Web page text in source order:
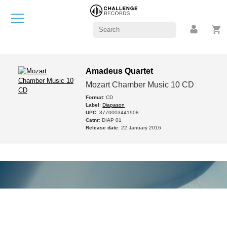
Amadeus Quartet
Mozart Chamber Music 10 CD
Format: CD
Label:Diapason
UPC: 3770003441908
Catnr: DIAP 01
Release date: 22 January 2016